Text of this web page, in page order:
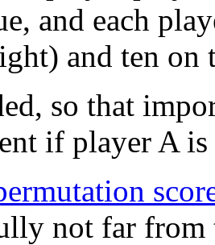
and each
and ten on
so that
if player A is
not far from